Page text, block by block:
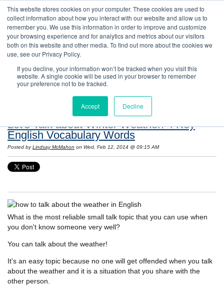
This website stores cookies on your computer. These cookies are used to
collect information about how you interact with our website and allow us to
remember you. We use this information in order to improve and customize
your browsing experience and for analytics and metrics about our visitors
both on this website and other media. To find out more about the cookies we
use, see our Privacy Policy.
If you decline, your information won’t be tracked when you visit this
website. A single cookie will be used in your browser to remember
your preference not to be tracked.
Accept Decline
Resources: Notes on Life and Language in
the United States
Let's Talk about Winter Weather! 4 Key
English Vocabulary Words
Posted by Lindsay McMahon on Wed, Feb 12, 2014 @ 09:15 AM
What is the most reliable small talk topic that you can use when
you don't know someone very well?
You can talk about the weather!
It's an easy topic because no one will get offended when you talk
about the weather and it is a situation that you share with the
other person.